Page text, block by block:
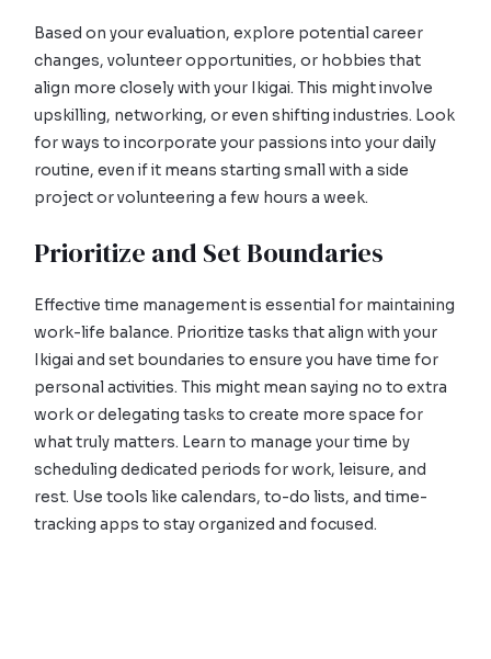
Based on your evaluation, explore potential career
changes, volunteer opportunities, or hobbies that
align more closely with your Ikigai. This might involve
upskilling, networking, or even shifting industries. Look
for ways to incorporate your passions into your daily
routine, even if it means starting small with a side
project or volunteering a few hours a week.
Prioritize and Set Boundaries
Effective time management is essential for maintaining
work-life balance. Prioritize tasks that align with your
Ikigai and set boundaries to ensure you have time for
personal activities. This might mean saying no to extra
work or delegating tasks to create more space for
what truly matters. Learn to manage your time by
scheduling dedicated periods for work, leisure, and
rest. Use tools like calendars, to-do lists, and time-
tracking apps to stay organized and focused.